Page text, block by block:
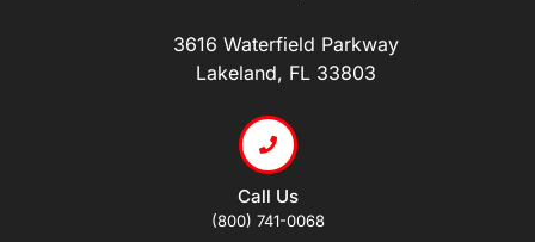
3616 Waterfield Parkway
Lakeland, FL 33803
Call Us
(800) 741-0068